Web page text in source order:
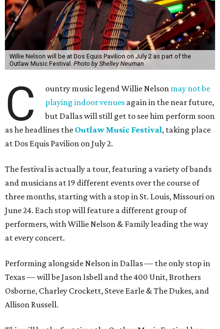
Willie Nelson will be at Dos Equis Pavilion on July 2 as part of the
Outlaw Music Festival. Photo by Shelley Neuman
C ountry music legend Willie Nelson may not be
playing indoor venues again in the near future,
but Dallas will still get to see him perform soon
as he headlines the Outlaw Music Festival, taking place
at Dos Equis Pavilion on July 2.
The festival is actually a tour, featuring a variety of bands
and musicians at 19 different events over the course of
three months, starting with a stop in St. Louis, Missouri on
June 24. Each stop will feature a different group of
performers, with Willie Nelson & Family leading the way
at every concert.
Performing alongside Nelson in Dallas — the only stop in
Texas — will be Jason Isbell and the 400 Unit, Brothers
Osborne, Charley Crockett, Steve Earle & The Dukes, and
Allison Russell.